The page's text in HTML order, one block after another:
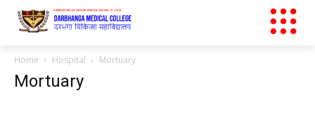
Home Hospital Mortuary
Mortuary